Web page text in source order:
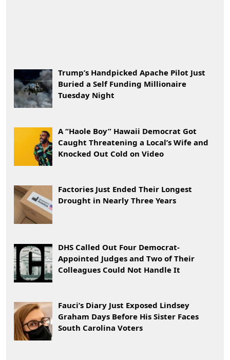
Trump’s Handpicked Apache Pilot Just
Buried a Self Funding Millionaire
Tuesday Night
A “Haole Boy” Hawaii Democrat Got
Caught Threatening a Local’s Wife and
Knocked Out Cold on Video
Factories Just Ended Their Longest
Drought in Nearly Three Years
DHS Called Out Four Democrat-
Appointed Judges and Two of Their
Colleagues Could Not Handle It
Fauci’s Diary Just Exposed Lindsey
Graham Days Before His Sister Faces
South Carolina Voters